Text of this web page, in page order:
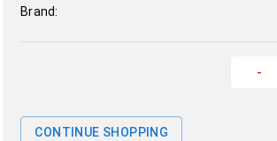
Brand:
-
CONTINUE SHOPPING